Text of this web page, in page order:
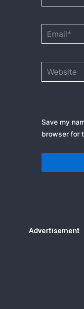
Save my
browser for
Advertisement